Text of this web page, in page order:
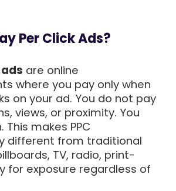
Per Click Ads?
are online
where you pay only when
on your ad. You do not pay
views, or proximity. You
makes PPC
different from traditional
TV, radio, print-
for exposure regardless of